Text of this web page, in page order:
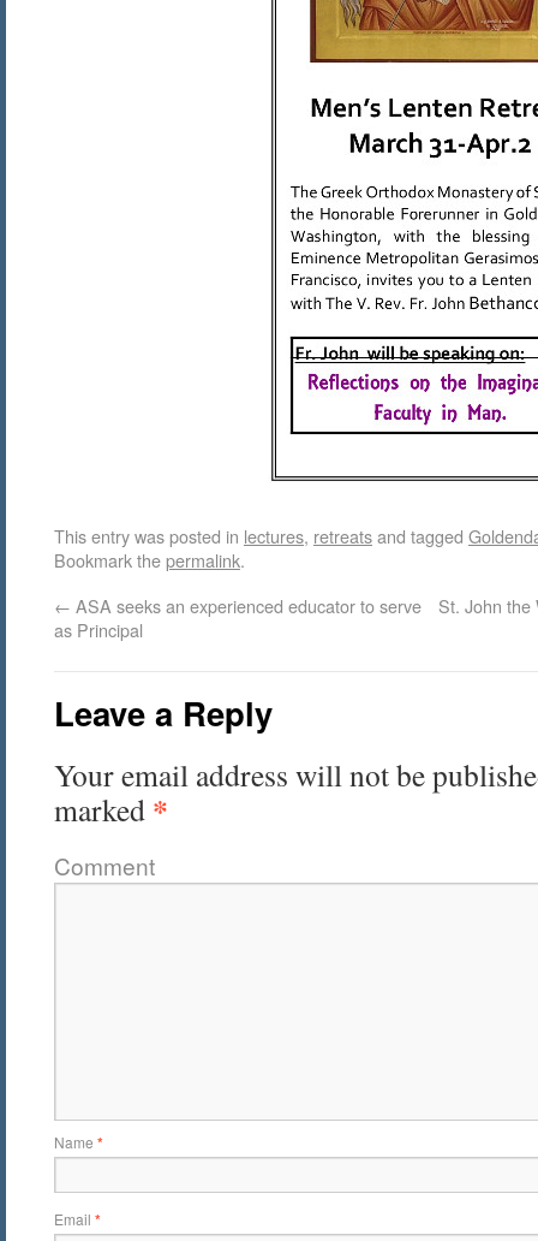
This entry was posted in lectures, retreatsand tagged
Bookmark thepermalink.
← ASA seeks an experienced educator to serve
as Principal
St. John the
Leave a Reply
Your email address will not be
marked *
Comment
Name *
Email *